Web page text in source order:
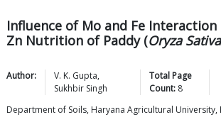
Influence of Mo and Fe Interaction
Zn Nutrition of Paddy (Oryza Sativa
Author: V. K. Gupta,
Sukhbir Singh
Total Page
Count: 8
Department of Soils, Haryana Agricultural University,